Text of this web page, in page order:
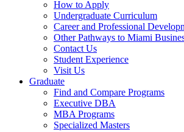
How to Apply
Undergraduate Curriculum
Career and Professional
Other Pathways to Miami
Contact Us
Student Experience
Visit Us
Graduate
Find and Compare Programs
Executive DBA
MBA Programs
Specialized Masters